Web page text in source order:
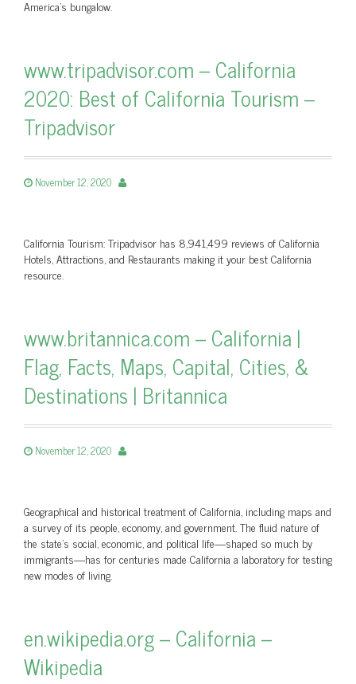
America's bungalow.
www.tripadvisor.com – California
2020: Best of California Tourism –
Tripadvisor
November 12, 2020
California Tourism: Tripadvisor has 8,941,499 reviews of California
Hotels, Attractions, and Restaurants making it your best California
resource.
www.britannica.com – California |
Flag, Facts, Maps, Capital, Cities, &
Destinations | Britannica
November 12, 2020
Geographical and historical treatment of California, including maps and
a survey of its people, economy, and government. The fluid nature of
the state’s social, economic, and political life—shaped so much by
immigrants—has for centuries made California a laboratory for testing
new modes of living.
en.wikipedia.org – California –
Wikipedia